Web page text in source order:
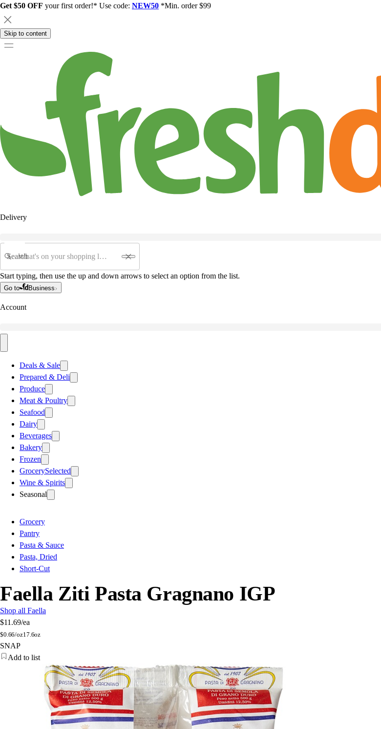
Get $50 OFF your first order!* Use code: NEW50 *Min. order $99
Skip to content
Delivery
Search
Start typing, then use the up and down arrows to select an option from the list.
Go to Business
Account
Deals & Sale
Prepared & Deli
Produce
Meat & Poultry
Seafood
Dairy
Beverages
Bakery
Frozen
GrocerySelected
Wine & Spirits
Seasonal
Grocery
Pantry
Pasta & Sauce
Pasta, Dried
Short-Cut
Faella Ziti Pasta Gragnano IGP
Shop all Faella
$11.69/ea
$0.66/oz17.6oz
SNAP
Add to list